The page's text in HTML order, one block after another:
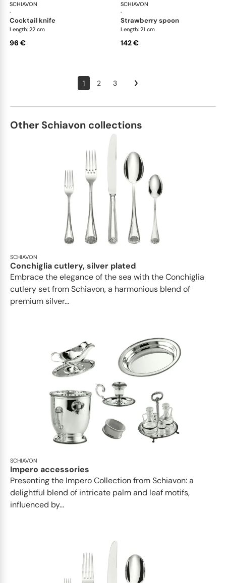
SCHIAVON
·
America cutlery, silver plated
cocktail knife
Length: 22 cm
96 €
SCHIAVON
·
strawberry spoon
Length: 21 cm
142 €
1 2 3
Other Schiavon collections
SCHIAVON
Conchiglia cutlery, silver plated
Embrace the elegance of the sea with the Conchiglia
cutlery set from Schiavon, a harmonious blend of
premium silver...
SCHIAVON
Impero accessories
Presenting the Impero Collection from Schiavon: a
delightful blend of intricate palm and leaf motifs,
influenced by...